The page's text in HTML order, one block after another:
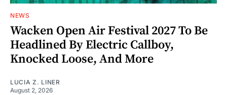
NEWS
Wacken Open Air Festival 2027 To Be
Headlined By Electric Callboy,
Knocked Loose, And More
LUCIA Z. LINER
August 2, 2026